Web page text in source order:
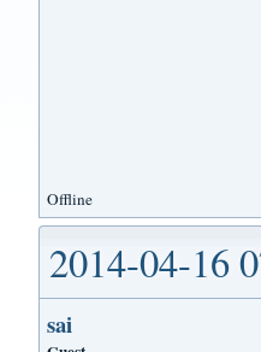
Offline
2014-04-16
sai